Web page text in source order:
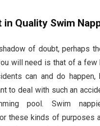
in Quality Swim
of doubt, perhaps
will need is that of a few
can and do
to deal with such an
pool. Swim
these kinds of purposes